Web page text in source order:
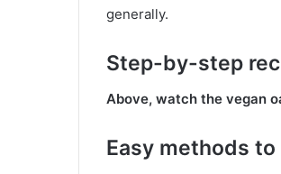
generally.
Step-by-step
Above, watch the vegan
Easy methods